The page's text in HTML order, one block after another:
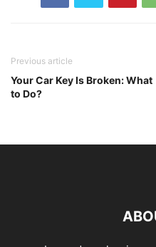
Previous article
Your Car Key Is Broken: What
to Do?